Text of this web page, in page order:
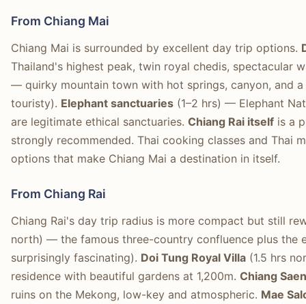
From Chiang Mai
Chiang Mai is surrounded by excellent day trip options.
Thailand's highest peak, twin royal chedis, spectacular
— quirky mountain town with hot springs, canyon, and
touristy). Elephant sanctuaries (1–2 hrs) — Elephant
are legitimate ethical sanctuaries. Chiang Rai itself is a
strongly recommended. Thai cooking classes and Thai
options that make Chiang Mai a destination in itself.
From Chiang Rai
Chiang Rai's day trip radius is more compact but still
north) — the famous three-country confluence plus the
surprisingly fascinating). Doi Tung Royal Villa (1.5 hrs
residence with beautiful gardens at 1,200m. Chiang Saen
ruins on the Mekong, low-key and atmospheric. Mae